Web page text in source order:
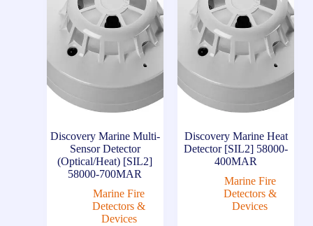
Discovery Marine Multi-
Sensor Detector
(Optical/Heat) [SIL2]
58000-700MAR
Marine Fire
Detectors &
Devices
Discovery Marine Heat
Detector [SIL2] 58000-
400MAR
Marine Fire
Detectors &
Devices